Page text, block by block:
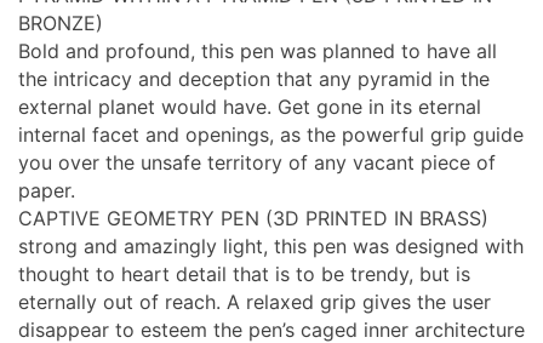
BRONZE)
Bold and profound, this pen was planned to have all
the intricacy and deception that any pyramid in the
external planet would have. Get gone in its eternal
internal facet and openings, as the powerful grip guide
you over the unsafe territory of any vacant piece of
paper.
CAPTIVE GEOMETRY PEN (3D PRINTED IN BRASS)
strong and amazingly light, this pen was designed with
thought to heart detail that is to be trendy, but is
eternally out of reach. A relaxed grip gives the user
disappear to esteem the pen’s caged inner architecture